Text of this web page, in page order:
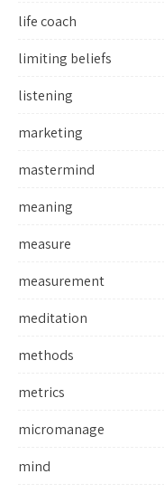
life coach
limiting beliefs
listening
marketing
mastermind
meaning
measure
measurement
meditation
methods
metrics
micromanage
mind